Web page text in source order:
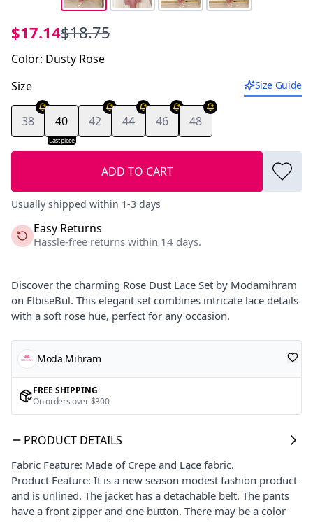
$17.14$18.75
Color: Dusty Rose
Size
Size Guide
38
Last piece
40 42 44 46 48
ADD TO CART
Usually shipped within 1-3 days
Easy Returns
Hassle-free returns within 14 days.
Discover the charming Rose Dust Lace Set by Modamihram
on ElbiseBul. This elegant set combines intricate lace details
with a soft rose hue, perfect for any occasion.
Moda Mihram
FREE SHIPPING
On orders over $300
PRODUCT DETAILS
Fabric Feature: Made of Crepe and Lace fabric.
Product Feature: It is a new season modest fashion product
and is unlined. The jacket has a detachable belt. The pants
have a front zipper and one button. There may be a color